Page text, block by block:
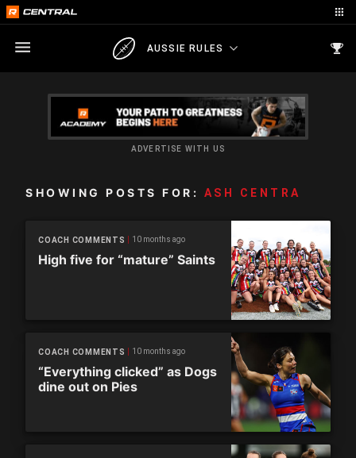
AUSSIE RULES
ADVERTISE WITH US
SHOWING POSTS FOR: ASH CENTRA
COACH COMMENTS 10 months ago
High five for “mature” Saints
COACH COMMENTS 10 months ago
“Everything clicked” as Dogs
dine out on Pies